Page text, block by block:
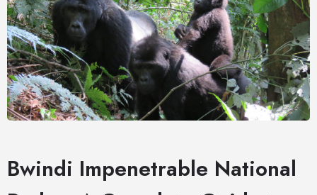
Bwindi Impenetrable National